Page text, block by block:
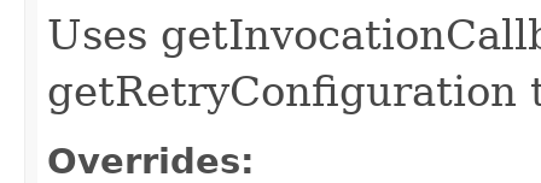
Uses
getRetryConfiguration
Overrides: